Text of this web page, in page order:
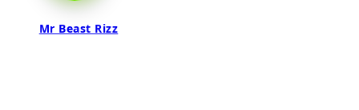
Mr Beast Rizz